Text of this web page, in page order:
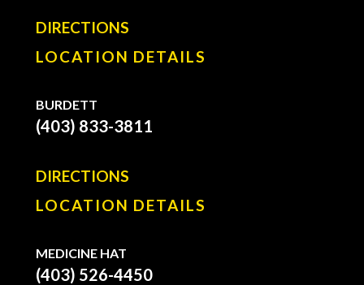
DIRECTIONS
LOCATION DETAILS
BURDETT
(403) 833-3811
DIRECTIONS
LOCATION DETAILS
MEDICINE HAT
(403) 526-4450